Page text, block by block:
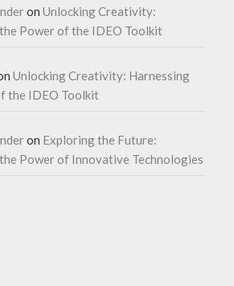
onUnlocking Creativity:
Power of the IDEO Toolkit
Unlocking Creativity: Harnessing
the IDEO Toolkit
on Exploring the Future:
Power of Innovative Technologies